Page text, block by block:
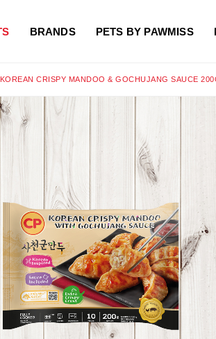
BRANDS PETS BY PAWMISS
CRISPY MANDOO & GOCHUJANG SAUCE